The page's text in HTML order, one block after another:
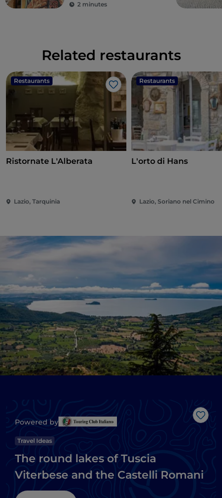
2 minutes
Related restaurants
Restaurants
Like
Ristornate L'Alberata
Lazio, Tarquinia
Restaurants
L'orto di Hans
Lazio, Soriano nel Cimino
Like
Powered by
Travel Ideas
The round lakes of Tuscia
Viterbese and the Castelli Romani